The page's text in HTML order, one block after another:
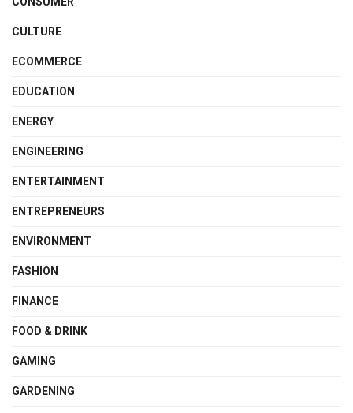
CULTURE
ECOMMERCE
EDUCATION
ENERGY
ENGINEERING
ENTERTAINMENT
ENTREPRENEURS
ENVIRONMENT
FASHION
FINANCE
FOOD & DRINK
GAMING
GARDENING